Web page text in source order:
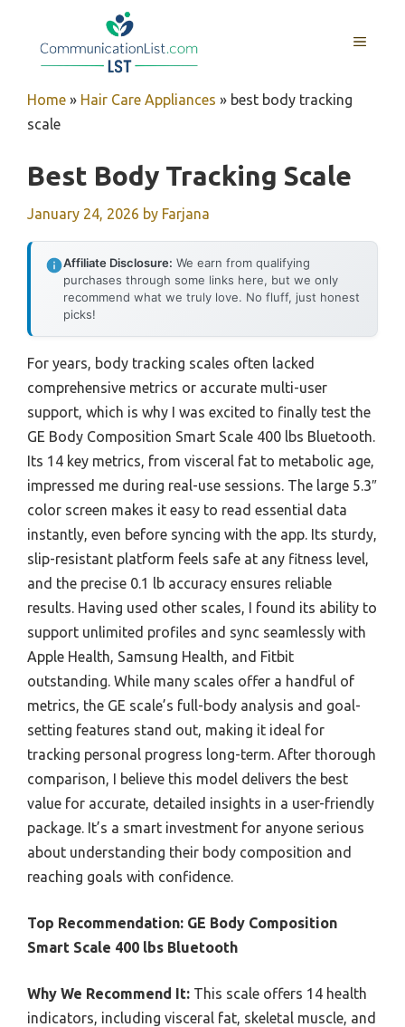
MENU
Home » Hair Care Appliances » best body tracking
scale
Best Body Tracking Scale
January 24, 2026 by Farjana
Affiliate Disclosure: We earn from qualifying
purchases through some links here, but we only
recommend what we truly love. No fluff, just honest
picks!
For years, body tracking scales often lacked
comprehensive metrics or accurate multi-user
support, which is why I was excited to finally test the
GE Body Composition Smart Scale 400 lbs Bluetooth.
Its 14 key metrics, from visceral fat to metabolic age,
impressed me during real-use sessions. The large 5.3″
color screen makes it easy to read essential data
instantly, even before syncing with the app. Its sturdy,
slip-resistant platform feels safe at any fitness level,
and the precise 0.1 lb accuracy ensures reliable
results. Having used other scales, I found its ability to
support unlimited profiles and sync seamlessly with
Apple Health, Samsung Health, and Fitbit
outstanding. While many scales offer a handful of
metrics, the GE scale’s full-body analysis and goal-
setting features stand out, making it ideal for
tracking personal progress long-term. After thorough
comparison, I believe this model delivers the best
value for accurate, detailed insights in a user-friendly
package. It’s a smart investment for anyone serious
about understanding their body composition and
reaching goals with confidence.
Top Recommendation: GE Body Composition
Smart Scale 400 lbs Bluetooth
Why We Recommend It: This scale offers 14 health
indicators, including visceral fat, skeletal muscle, and